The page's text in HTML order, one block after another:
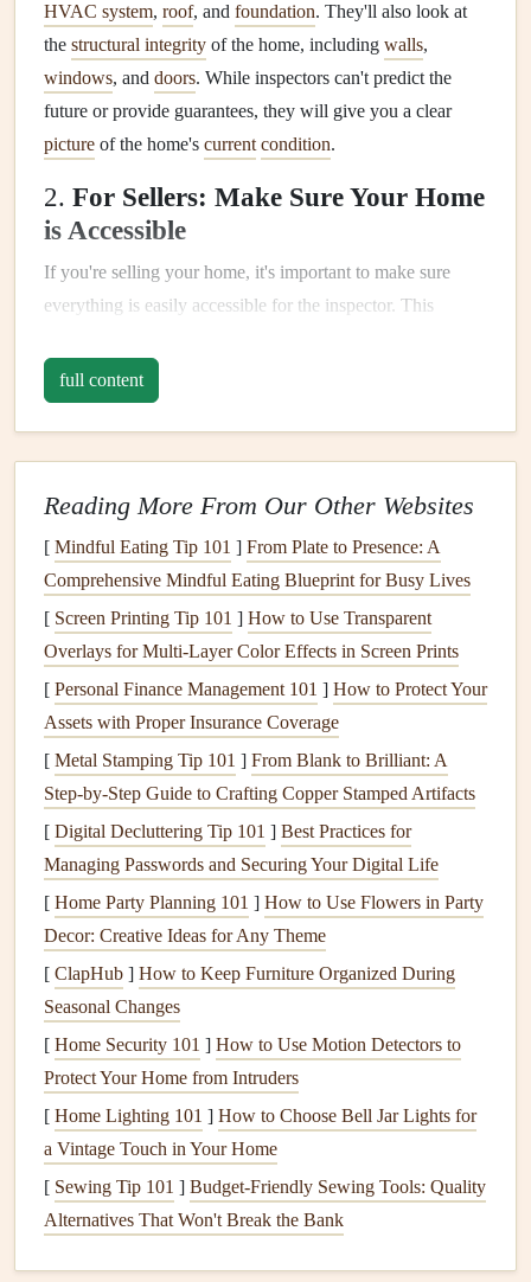
HVAC system, roof, and foundation. They'll also look at
the structural integrity of the home, including walls,
windows, and doors. While inspectors can't predict the
future or provide guarantees, they will give you a clear
picture of the home's current condition.
2. For Sellers: Make Sure Your Home
is Accessible
If you're selling your home, it's important to make sure
everything is easily accessible for the inspector. This
Clear Pathways
inspector may need to enter.
areas like the
and accessible.
Tidy Up: While the inspector isn't concerned about
clutter, a clean, organizedspaceallows them to do
their job more efficiently.
3.For Buyers: Don't Skip the
Inspection
Even though it might seem tempting to waive the
this step is essential. Theinspectionhelps you:
Identify Potential Problems: You might discover
issues with theplumbing,electrical system
structure that you weren't aware of.
NegotiateRepairs
significant issues are found, you can use the
inspection report
to request
GetPeace of Mind: Theinspectionwill give you a
clearer idea of what you're getting into, preventing
futuresurprises.
full content
Reading More From Our Other Websites
[ Mindful Eating Tip 101 ] From Plate to Presence: A
Comprehensive Mindful Eating Blueprint for Busy Lives
[ Screen Printing Tip 101 ] How to Use Transparent
Overlays for Multi‑Layer Color Effects in Screen Prints
[ Personal Finance Management 101 ] How to Protect Your
Assets with Proper Insurance Coverage
[ Metal Stamping Tip 101 ] From Blank to Brilliant: A
Step‑by‑Step Guide to Crafting Copper Stamped Artifacts
[ Digital Decluttering Tip 101 ] Best Practices for
Managing Passwords and Securing Your Digital Life
[ Home Party Planning 101 ] How to Use Flowers in Party
Decor: Creative Ideas for Any Theme
[ ClapHub ] How to Keep Furniture Organized During
Seasonal Changes
[ Home Security 101 ] How to Use Motion Detectors to
Protect Your Home from Intruders
[ Home Lighting 101 ] How to Choose Bell Jar Lights for
a Vintage Touch in Your Home
[ Sewing Tip 101 ] Budget-Friendly Sewing Tools: Quality
Alternatives That Won't Break the Bank